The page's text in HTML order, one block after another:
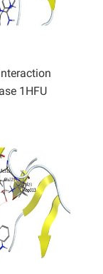
1HFU